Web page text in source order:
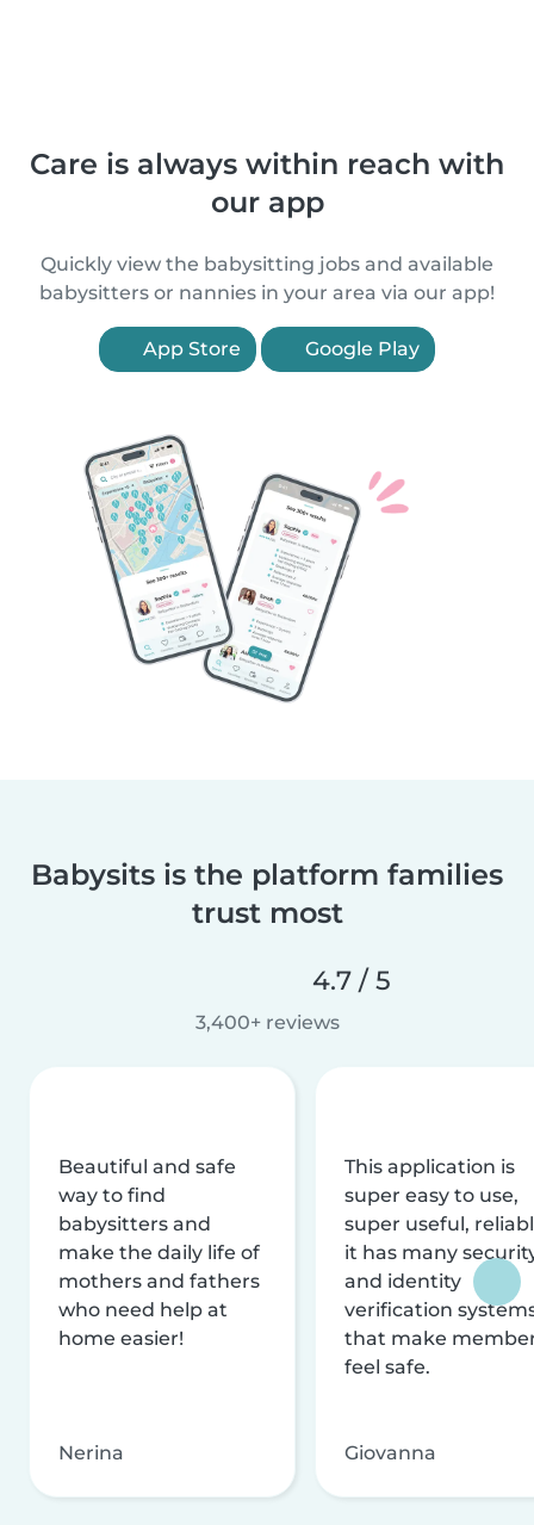
Care is always within reach with
our app
Quickly view the babysitting jobs and available
babysitters or nannies in your area via our app!
App Store Google Play
Babysits is the platform families
trust most
4.7 / 5
3,400+ reviews
Beautiful and safe
way to find
babysitters and
make the daily life of
mothers and fathers
who need help at
home easier!
Nerina
This application is
super easy to use,
super useful,
it has many
and identity
verification
that make
feel safe.
Giovanna